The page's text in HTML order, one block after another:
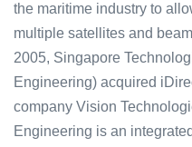
the maritime industry to
multiple satellites and
2005, Singapore
Engineering) acquired
company Vision
Engineering is an